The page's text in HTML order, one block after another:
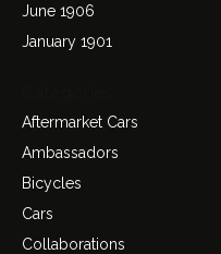
June 1906
January 1901
Aftermarket Cars
Ambassadors
Bicycles
Cars
Collaborations